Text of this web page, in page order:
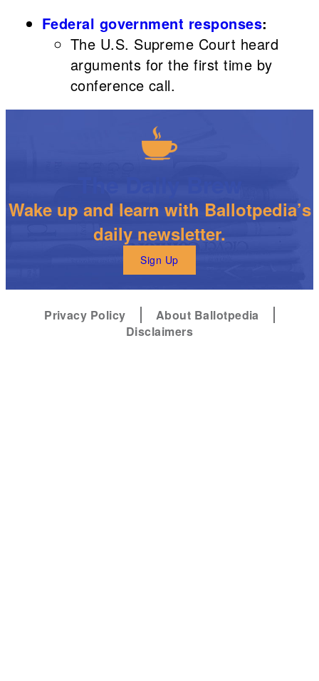
Federal government responses:
The U.S. Supreme Court heard
arguments for the first time by
conference call.
Wake up and learn with Ballotpedia’s
daily newsletter.
Sign Up
Privacy Policy
About Ballotpedia
Disclaimers